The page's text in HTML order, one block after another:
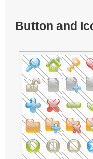
Button and